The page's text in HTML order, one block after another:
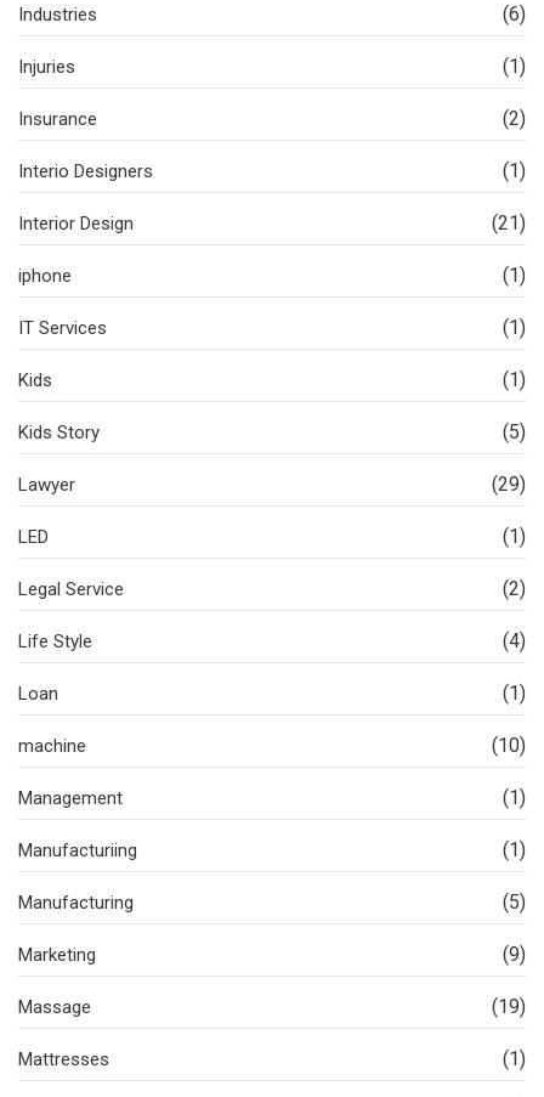
Industries (6)
Injuries (1)
Insurance (2)
Interio Designers (1)
Interior Design (21)
iphone (1)
IT Services (1)
Kids (1)
Kids Story (5)
Lawyer (29)
LED (1)
Legal Service (2)
Life Style (4)
Loan (1)
machine (10)
Management (1)
Manufacturiing (1)
Manufacturing (5)
Marketing (9)
Massage (19)
Mattresses (1)